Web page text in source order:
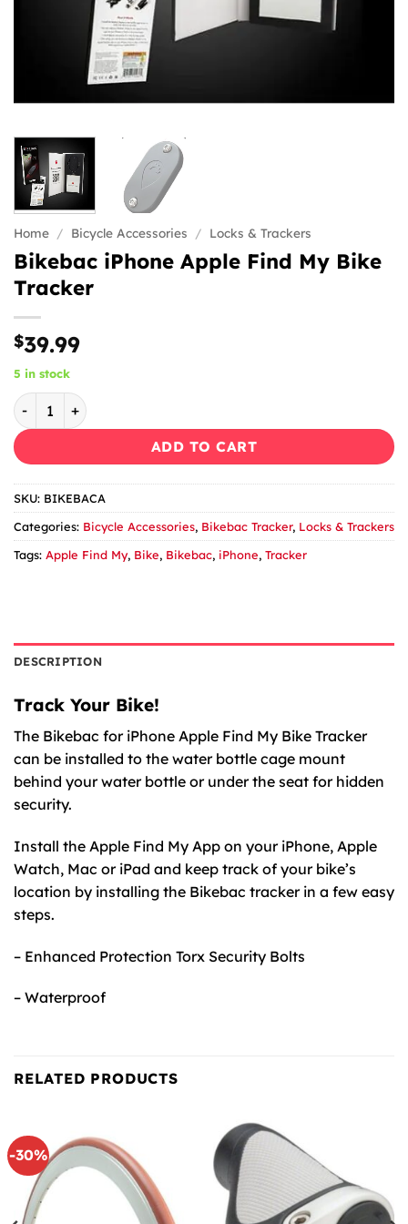
Home / Bicycle Accessories / Locks & Trackers
Bikebac iPhone Apple Find My Bike
Tracker
$39.99
5 in stock
Bikebac iPhone Apple Find My Bike Tracker quantity
ADD TO CART
SKU: BIKEBACA
Categories: Bicycle Accessories, Bikebac Tracker, Locks & Trackers
Tags: Apple Find My, Bike, Bikebac, iPhone, Tracker
DESCRIPTION
Track Your Bike!
The Bikebac for iPhone Apple Find My Bike Tracker
can be installed to the water bottle cage mount
behind your water bottle or under the seat for hidden
security.
Install the Apple Find My App on your iPhone, Apple
Watch, Mac or iPad and keep track of your bike’s
location by installing the Bikebac tracker in a few easy
steps.
– Enhanced Protection Torx Security Bolts
– Waterproof
RELATED PRODUCTS
-30%